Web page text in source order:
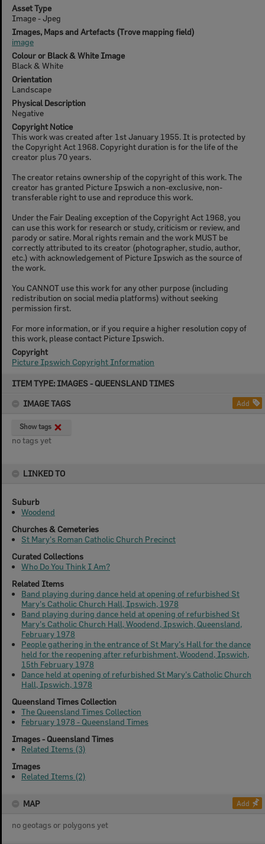
ITEM TYPE: IMAGES - QUEENSLAND TIMES
IMAGE TAGS
Add
Show tags
no tags yet
LINKED TO
Suburb
Woodend
Churches & Cemeteries
St Mary's Roman Catholic Church Precinct
Curated Collections
Who Do You Think I Am?
Related Items
Band playing during dance held at opening of refurbished St
Mary's Catholic Church Hall, Ipswich, 1978
Band playing during dance held at opening of refurbished St
Mary's Catholic Church Hall, Woodend, Ipswich, Queensland,
February 1978
People gathering in the entrance of St Mary's Hall for the dance
held for the reopening after refurbishment, Woodend, Ipswich,
15th February 1978
Dance held at opening of refurbished St Mary's Catholic Church
Hall, Ipswich, 1978
Queensland Times Collection
The Queensland Times Collection
February 1978 - Queensland Times
Images - Queensland Times
Related Items (3)
Images
Related Items (2)
MAP Add
no geotags or polygons yet
Asset Type
Image - Jpeg
Images, Maps and Artefacts (Trove mapping field)
image
Colour or Black & White Image
Black & White
Orientation
Landscape
Physical Description
Negative
Copyright Notice
This work was created after 1st January 1955. It is protected by
the Copyright Act 1968. Copyright duration is for the life of the
creator plus 70 years.
The creator retains ownership of the copyright of this work. The
creator has granted Picture Ipswich a non-exclusive, non-
transferable right to use and reproduce this work.
Under the Fair Dealing exception of the Copyright Act 1968, you
can use this work for research or study, criticism or review, and
parody or satire. Moral rights remain and the work MUST be
correctly attributed to its creator (photographer, studio, author,
etc.) with acknowledgement of Picture Ipswich as the source of
the work.
You CANNOT use this work for any other purpose (including
redistribution on social media platforms) without seeking
permission first.
For more information, or if you require a higher resolution copy of
this work, please contact Picture Ipswich.
Copyright
Picture Ipswich Copyright Information